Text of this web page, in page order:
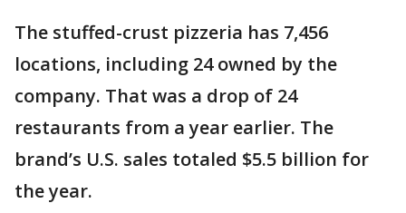
The stuffed-crust pizzeria has 7,456
locations, including 24 owned by the
company. That was a drop of 24
restaurants from a year earlier. The
brand’s U.S. sales totaled $5.5 billion for
the year.